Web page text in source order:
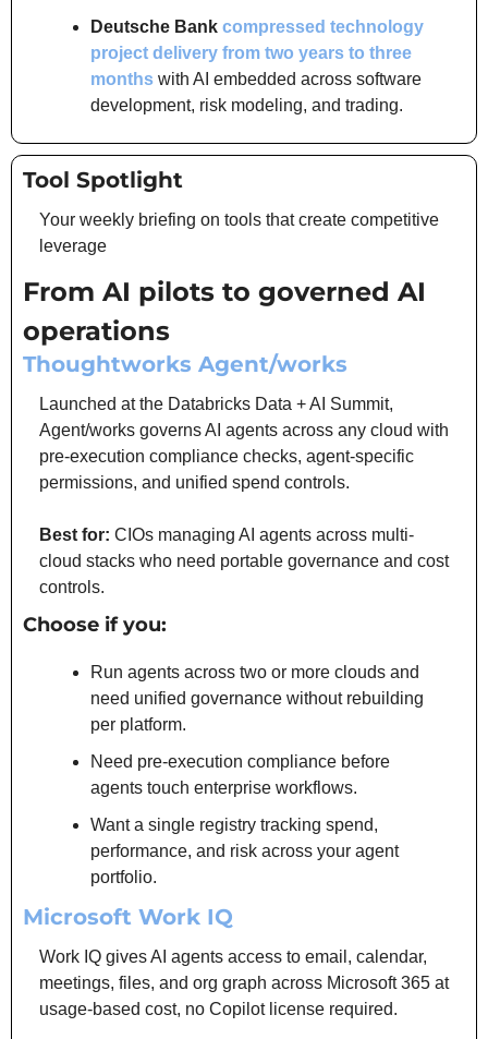
Deutsche Bank compressed technology
project delivery from two years to three
months with AI embedded across software
development, risk modeling, and trading.
Tool Spotlight
Your weekly briefing on tools that create competitive
leverage
From AI pilots to governed AI
operations
Thoughtworks Agent/works
Launched at the Databricks Data + AI Summit,
Agent/works governs AI agents across any cloud with
pre-execution compliance checks, agent-specific
permissions, and unified spend controls.
Best for: CIOs managing AI agents across multi-
cloud stacks who need portable governance and cost
controls.
Choose if you:
Run agents across two or more clouds and
need unified governance without rebuilding
per platform.
Need pre-execution compliance before
agents touch enterprise workflows.
Want a single registry tracking spend,
performance, and risk across your agent
portfolio.
Microsoft Work IQ
Work IQ gives AI agents access to email, calendar,
meetings, files, and org graph across Microsoft 365 at
usage-based cost, no Copilot license required.